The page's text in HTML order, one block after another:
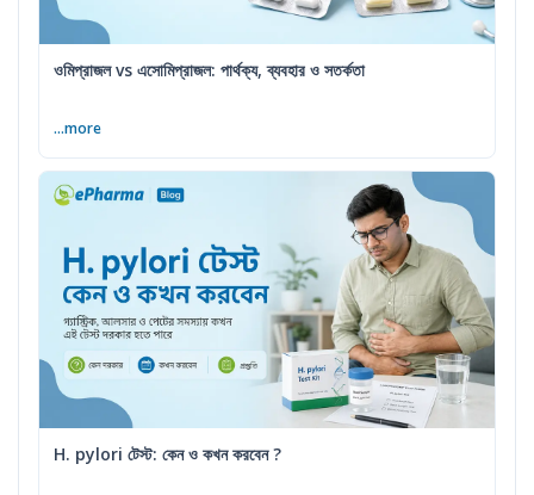
ওমিপ্রাজল vs এসোমিপ্রাজল: পার্থক্য, ব্যবহার ও সতর্কতা
...more
H. pylori টেস্ট: কেন ও কখন করবেন ?